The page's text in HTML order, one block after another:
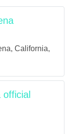
California,